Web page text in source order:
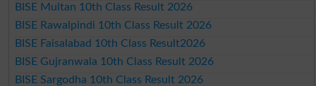
BISE Multan 10th Class Result 2026
BISE Rawalpindi 10th Class Result 2026
BISE Faisalabad 10th Class Result2026
BISE Gujranwala 10th Class Result 2026
BISE Sargodha 10th Class Result 2026